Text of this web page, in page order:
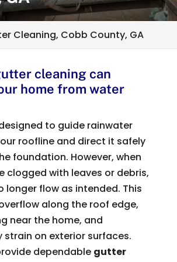
Cleaning, Cobb County, GA
cleaning can
home from water
to guide rainwater
roofline and direct it safely
foundation. However, when
clogged with leaves or debris,
longer flow as intended. This
along the roof edge,
near the home, and
strain on exterior surfaces.
dependable gutter